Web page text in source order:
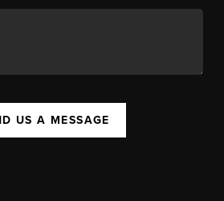
US A MESSAGE